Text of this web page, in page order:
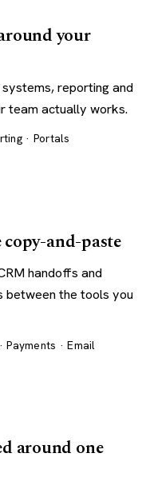
your
reporting and
team actually works.
· Portals
and-paste
handoffs and
between the tools you
Payments · Email
around one